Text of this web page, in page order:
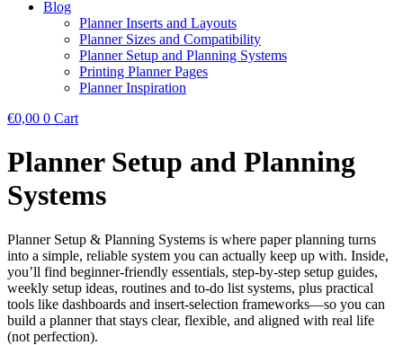
Blog
Planner Inserts and Layouts
Planner Sizes and Compatibility
Planner Setup and Planning Systems
Printing Planner Pages
Planner Inspiration
€0,00 0 Cart
Planner Setup and Planning
Systems
Planner Setup & Planning Systems is where paper planning turns
into a simple, reliable system you can actually keep up with. Inside,
you’ll find beginner-friendly essentials, step-by-step setup guides,
weekly setup ideas, routines and to-do list systems, plus practical
tools like dashboards and insert-selection frameworks—so you can
build a planner that stays clear, flexible, and aligned with real life
(not perfection).